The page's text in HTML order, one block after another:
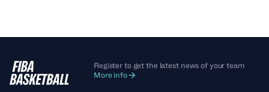
Register to get the latest news of your team
More info